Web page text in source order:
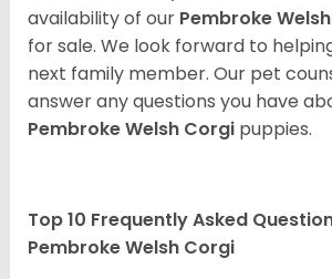
availability of our Pembroke
for sale. We look forward to
next family member. Our pet
answer any questions you have
Pembroke Welsh Corgi puppies.
Top 10 Frequently Asked
Pembroke Welsh Corgi